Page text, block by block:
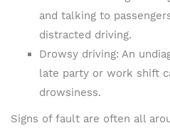
and talking to
distracted driving.
Drowsy driving: An
late party or work shift
drowsiness.
Signs of fault are often all